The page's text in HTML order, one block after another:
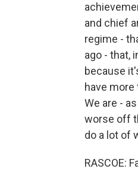
and chief
regime -
ago - that,
because
have
We are -
worse off
do a lot of
RASCOE: